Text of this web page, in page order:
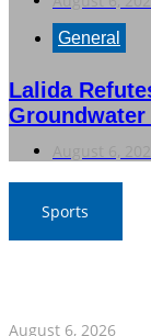
General
Lalida
Groundwater
Sports
August 6, 2026